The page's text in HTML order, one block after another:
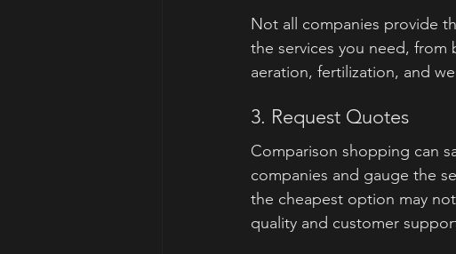
Not all companies provide
the services you need, from
aeration, fertilization, and
3. Request Quotes
Comparison shopping can
companies and gauge the
the cheapest option may
quality and customer